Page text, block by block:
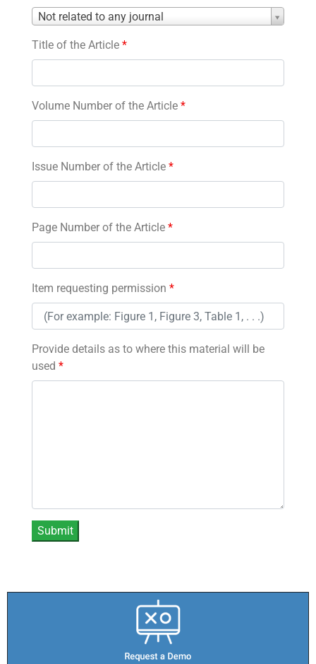
Not related to any journal
Journal
Title of the Article *
Volume Number of the Article *
Issue Number of the Article *
Page Number of the Article *
Item requesting permission *
Provide details as to where this material will be
used *